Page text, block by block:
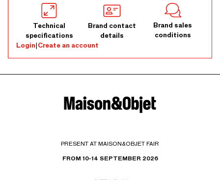
Technical
specifications
Brand contact
details
Brand sales
conditions
Login|Create an account
PRESENT AT MAISON&OBJET FAIR
FROM 10-14 SEPTEMBER 2026